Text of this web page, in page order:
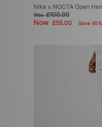
Nike x NOCTA Open
Was£100.00
Now £55.00 Save 45%